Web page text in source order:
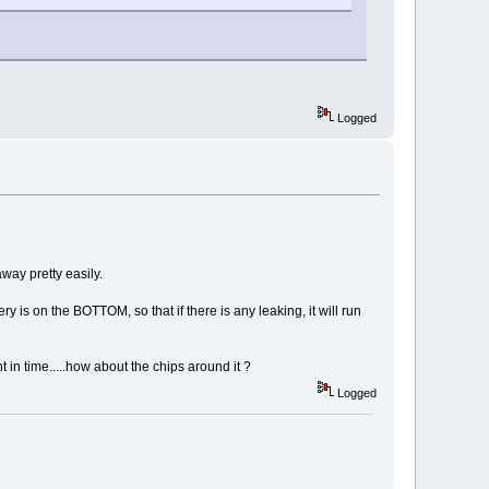
Logged
pretty easily.
is on the BOTTOM, so that if there is any leaking, it will run
in time.....how about the chips around it ?
Logged